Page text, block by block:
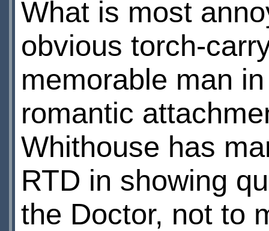
What is most
obvious torch-
memorable man
romantic
Whithouse has
RTD in showing
the Doctor, not to